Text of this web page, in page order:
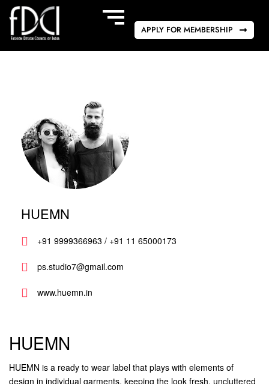
APPLY FOR MEMBERSHIP
HUEMN
+91 9999366963 / +91 11 65000173
ps.studio7@gmail.com
www.huemn.in
HUEMN
HUEMN is a ready to wear label that plays with elements of
design in individual garments, keeping the look fresh, uncluttered